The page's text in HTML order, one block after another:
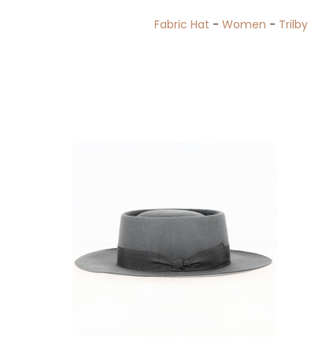
Fabric Hat -Women - Trilby